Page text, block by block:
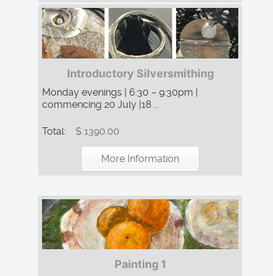
Introductory Silversmithing
Monday evenings | 6:30 – 9:30pm |
commencing 20 July |18 ...
Total: $ 1390.00
More Information
Painting 1